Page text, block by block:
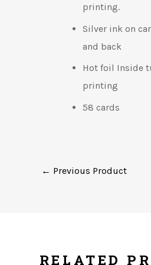
printing.
Silver ink on
and back
Hot foil Inside
printing
58 cards
← Previous Product
RELATED